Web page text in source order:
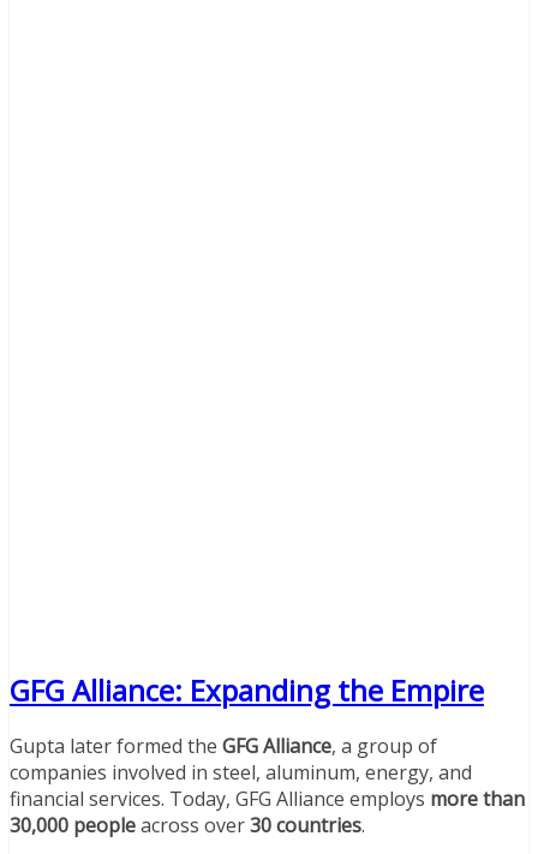
GFG Alliance: Expanding the Empire
Gupta later formed the GFG Alliance, a group of
companies involved in steel, aluminum, energy, and
financial services. Today, GFG Alliance employs more than
30,000 peopleacross over30 countries.